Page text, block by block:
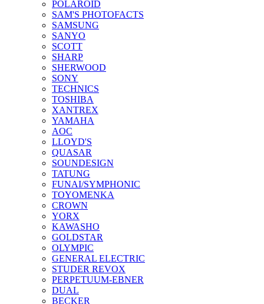
POLAROID
SAM'S PHOTOFACTS
SAMSUNG
SANYO
SCOTT
SHARP
SHERWOOD
SONY
TECHNICS
TOSHIBA
XANTREX
YAMAHA
AOC
LLOYD'S
QUASAR
SOUNDESIGN
TATUNG
FUNAI/SYMPHONIC
TOYOMENKA
CROWN
YORX
KAWASHO
GOLDSTAR
OLYMPIC
GENERAL ELECTRIC
STUDER REVOX
PERPETUUM-EBNER
DUAL
BECKER